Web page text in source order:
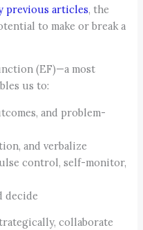
previous articles, the
to make or break a
(EF)—a most
us to:
and problem-
and verbalize
control, self-monitor,
decide
collaborate